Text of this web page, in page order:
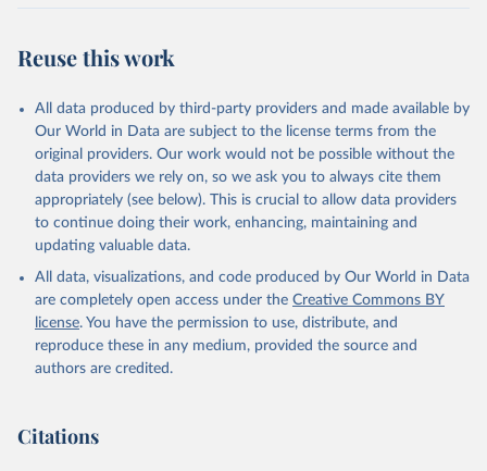
Citation
This is the citation of the original data obtained from the source,
prior to any processing or adaptation by Our World in Data.
To cite
data downloaded from this page, please use the suggested citation
Reuse This Work below.
World Telecommunication/ICT Indicators Database,
Indicator IT.CEL.SETS.P2
(https://data.worldbank.org/indicator/IT.CEL.SETS.P2
). World Development Indicators - World Bank (2026).
Accessed on 2026-07-27.
Reuse this work
All data produced by third-party providers and made available by
Our World in Data are subject to the license terms from the
original providers. Our work would not be possible without the
data providers we rely on, so we ask you to always cite them
appropriately (see below). This is crucial to allow data providers
to continue doing their work, enhancing, maintaining and
updating valuable data.
All data, visualizations, and code produced by Our World in Data
are completely open access under the Creative Commons BY
license. You have the permission to use, distribute, and
reproduce these in any medium, provided the source and
authors are credited.
Citations